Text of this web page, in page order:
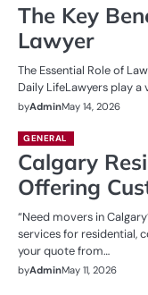
The Key
Lawyer
The Essential Role of
Daily LifeLawyers play
byAdminMay 14, 2026
GENERAL
Calgary
Offering
“Need movers in
services for residential,
your quote from…
byAdminMay 11, 2026